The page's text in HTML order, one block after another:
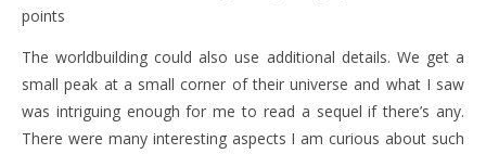
points
The worldbuilding could also use additional details. We get a
small peak at a small corner of their universe and what I saw
was intriguing enough for me to read a sequel if there’s any.
There were many interesting aspects I am curious about such